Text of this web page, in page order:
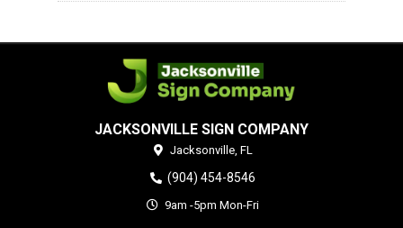
JACKSONVILLE SIGN COMPANY
Jacksonville, FL
(904) 454-8546
9am -5pm Mon-Fri